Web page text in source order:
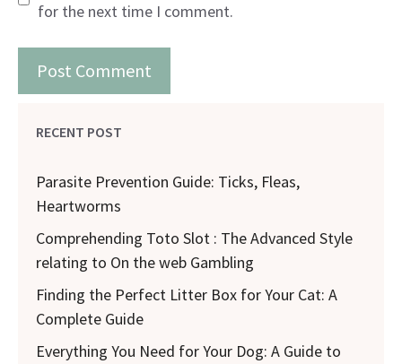
for the next time I comment.
RECENT POST
Parasite Prevention Guide: Ticks, Fleas,
Heartworms
Comprehending Toto Slot : The Advanced Style
relating to On the web Gambling
Finding the Perfect Litter Box for Your Cat: A
Complete Guide
Everything You Need for Your Dog: A Guide to